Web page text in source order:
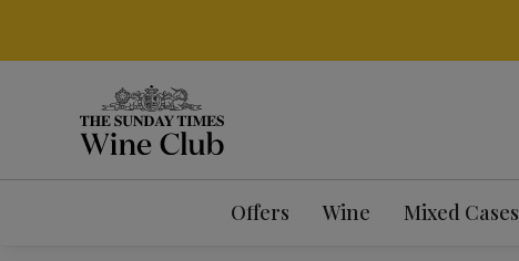
Offers Wine Mixed Cases